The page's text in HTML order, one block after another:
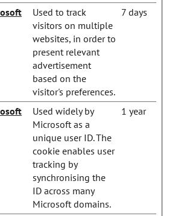
Used to track
visitors on multiple
websites, in order to
present relevant
advertisement
based on the
visitor's preferences.
7 days
Used widely by
Microsoft as a
unique user ID. The
cookie enables user
tracking by
synchronising the
ID across many
Microsoft domains.
1 year